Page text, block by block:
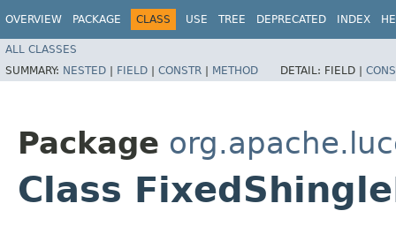
OVERVIEW PACKAGE CLASS USE TREE DEPRECATED INDEX
ALL CLASSES
SUMMARY: NESTED | FIELD | CONSTR | METHOD DETAIL: FIELD |
Package
Class